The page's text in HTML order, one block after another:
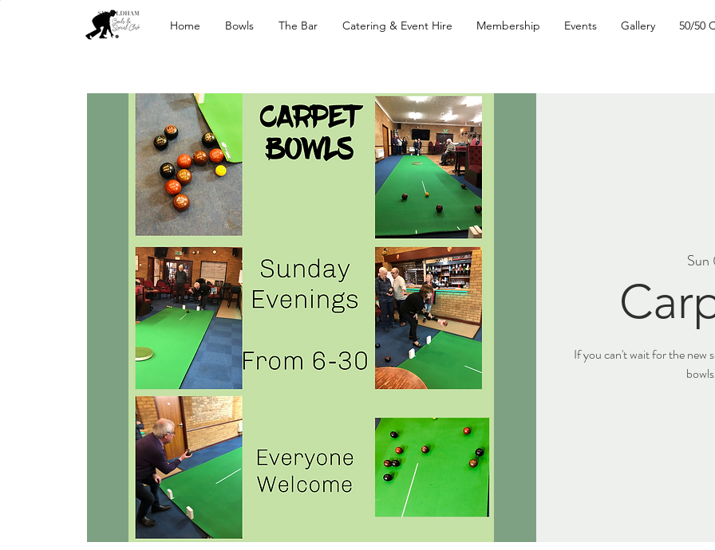
Home Bowls The Bar Catering & Event Hire Membership Events Gallery 50/50
If you can't wait for the new